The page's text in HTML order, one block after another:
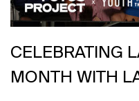
CELEBRATING
MONTH WITH